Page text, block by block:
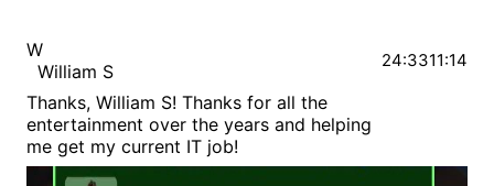
W
William S
Thanks, William S! Thanks for all the
entertainment over the years and helping
me get my current IT job!
24:3311:14